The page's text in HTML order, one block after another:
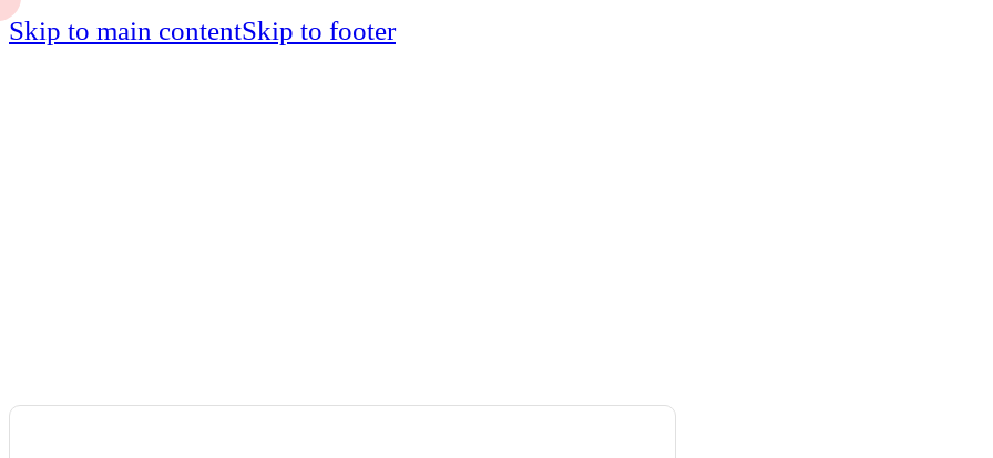
Skip to main contentSkip to footer